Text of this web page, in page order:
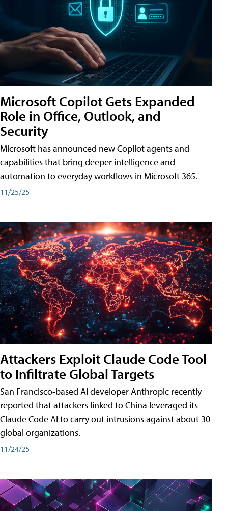
Microsoft Copilot Gets Expanded
Role in Office, Outlook, and
Security
Microsoft has announced new Copilot agents and
capabilities that bring deeper intelligence and
automation to everyday workflows in Microsoft 365.
11/25/25
Attackers Exploit Claude Code Tool
to Infiltrate Global Targets
San Francisco-based AI developer Anthropic recently
reported that attackers linked to China leveraged its
Claude Code AI to carry out intrusions against about 30
global organizations.
11/24/25